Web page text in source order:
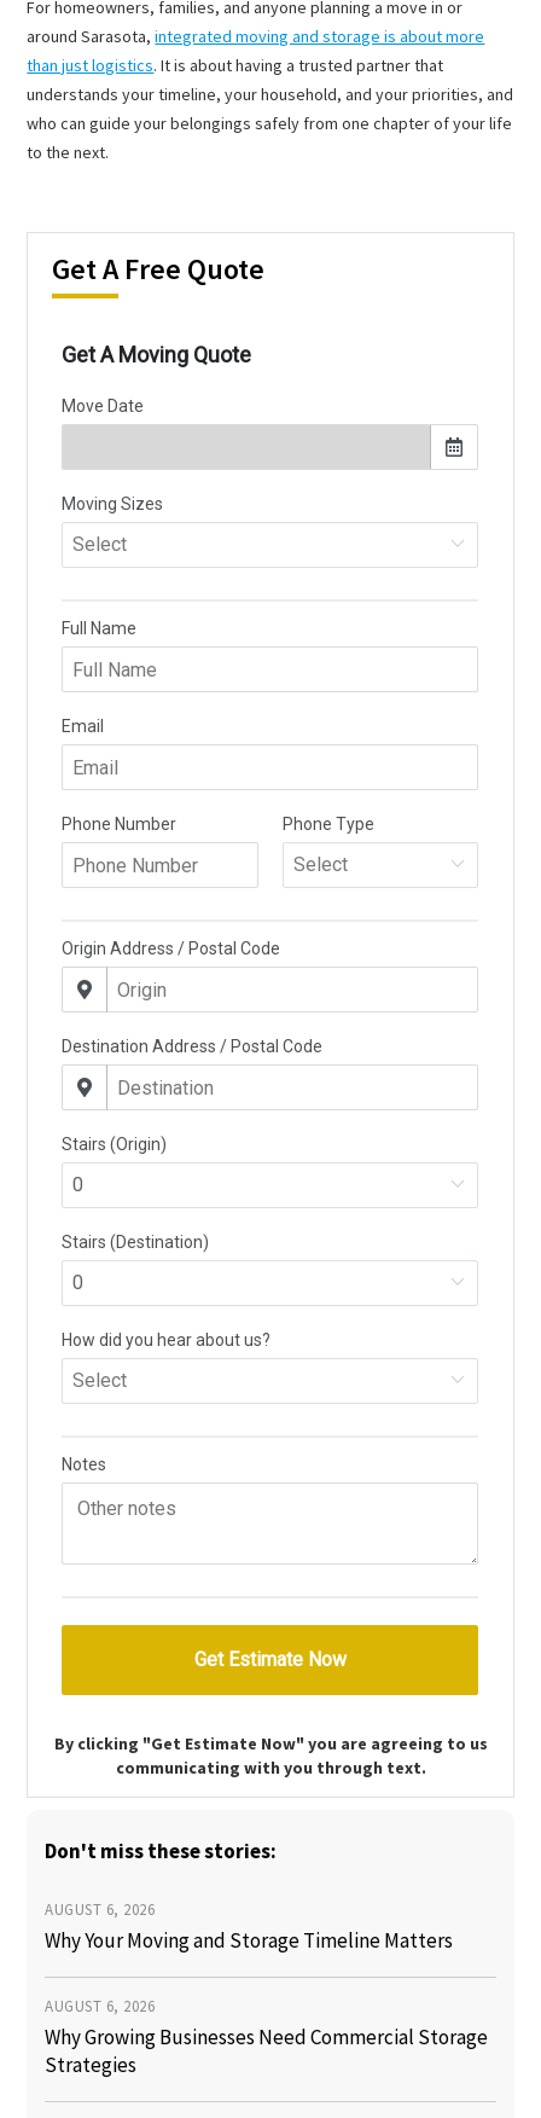
For homeowners, families, and anyone planning a move in or
around Sarasota,integrated moving and storage is about more
than just logistics. It is about having a trusted partner that
understands your timeline, your household, and your priorities, and
who can guide your belongings safely from one chapter of your life
to the next.
Get A Free Quote
By clicking "Get Estimate Now" you are agreeing to us
communicating with you through text.
Don't miss these stories:
AUGUST 6, 2026
Why Your Moving and Storage Timeline Matters
AUGUST 6, 2026
Why Growing Businesses Need Commercial Storage
Strategies